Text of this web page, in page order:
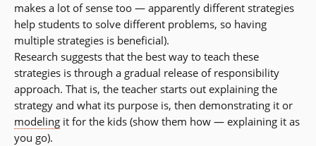
makes a lot of sense too — apparently different strategies
help students to solve different problems, so having
multiple strategies is beneficial).
Research suggests that the best way to teach these
strategies is through a gradual release of responsibility
approach. That is, the teacher starts out explaining the
strategy and what its purpose is, then demonstrating it or
modeling it for the kids (show them how — explaining it as
you go).